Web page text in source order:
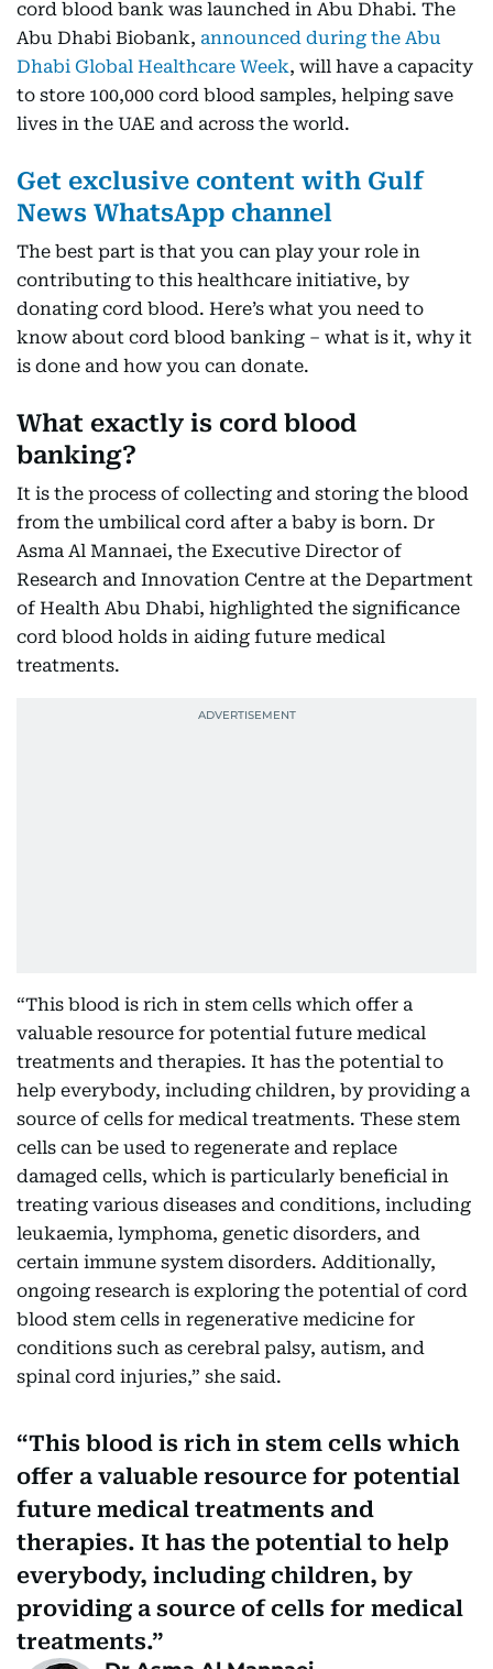
cord blood bank was launched in Abu Dhabi. The
Abu Dhabi Biobank, announced during the Abu
Dhabi Global Healthcare Week, will have a capacity
to store 100,000 cord blood samples, helping save
lives in the UAE and across the world.
Get exclusive content with Gulf
News WhatsApp channel
The best part is that you can play your role in
contributing to this healthcare initiative, by
donating cord blood. Here’s what you need to
know about cord blood banking – what is it, why it
is done and how you can donate.
What exactly is cord blood
banking?
It is the process of collecting and storing the blood
from the umbilical cord after a baby is born. Dr
Asma Al Mannaei, the Executive Director of
Research and Innovation Centre at the Department
of Health Abu Dhabi, highlighted the significance
cord blood holds in aiding future medical
treatments.
“This blood is rich in stem cells which offer a
valuable resource for potential future medical
treatments and therapies. It has the potential to
help everybody, including children, by providing a
source of cells for medical treatments. These stem
cells can be used to regenerate and replace
damaged cells, which is particularly beneficial in
treating various diseases and conditions, including
leukaemia, lymphoma, genetic disorders, and
certain immune system disorders. Additionally,
ongoing research is exploring the potential of cord
blood stem cells in regenerative medicine for
conditions such as cerebral palsy, autism, and
spinal cord injuries,” she said.
This blood is rich in stem cells which
offer a valuable resource for potential
future medical treatments and
therapies. It has the potential to help
everybody, including children, by
providing a source of cells for medical
treatments.